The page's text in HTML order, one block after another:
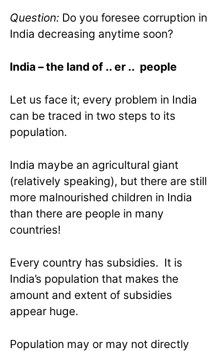
Question: Do you foresee corruption in
India decreasing anytime soon?
India – the land of .. er .. people
Let us face it; every problem in India
can be traced in two steps to its
population.
India maybe an agricultural giant
(relatively speaking), but there are still
more malnourished children in India
than there are people in many
countries!
Every country has subsidies. It is
India’s population that makes the
amount and extent of subsidies
appear huge.
Population may or may not directly